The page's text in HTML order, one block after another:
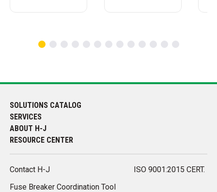
SOLUTIONS CATALOG
SERVICES
ABOUT H-J
RESOURCE CENTER
Contact H-J
Fuse Breaker Coordination Tool
ISO 9001:2015 CERT.